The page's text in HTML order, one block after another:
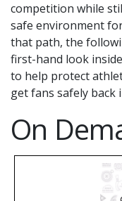
competition while
safe environment
that path, the
first-hand look
to help protect
get fans safely back
On